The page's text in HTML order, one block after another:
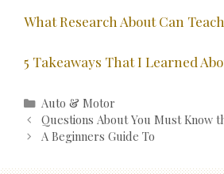
What Research About Can
5 Takeaways That I Learned
Categories
Auto & Motor
Post
navigation
Questions About You Must Know
A Beginners Guide To